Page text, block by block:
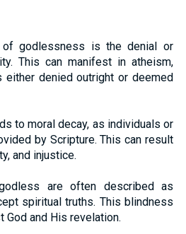
godlessness is the denial or
This can manifest in atheism,
either denied outright or deemed
to moral decay, as individuals or
by Scripture. This can result
and injustice.
are often described as
spiritual truths. This blindness
God and His revelation.